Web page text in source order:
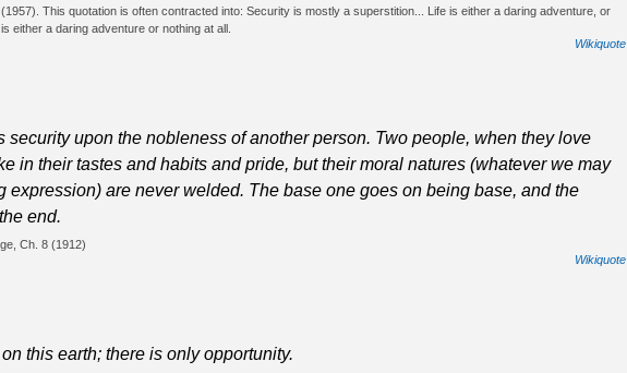
This quotation is often contracted into: Security is mostly a superstition... Life is either a daring adventure, or
either a daring adventure or nothing at all.
Wikiquote
security upon the nobleness of another person. Two people, when they love
in their tastes and habits and pride, but their moral natures (whatever we may
expression) are never welded. The base one goes on being base, and the
end.
Ch. 8 (1912)
Wikiquote
this earth; there is only opportunity.